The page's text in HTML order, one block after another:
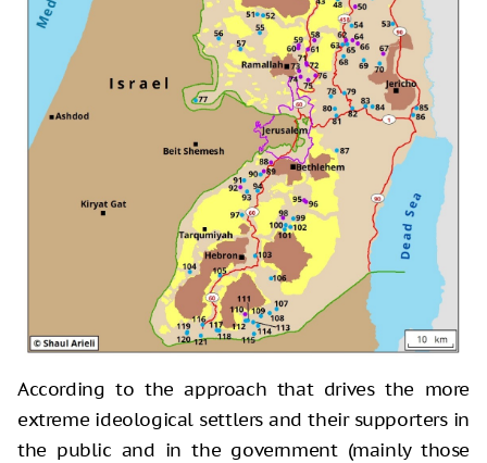
According to the approach that drives the more
extreme ideological settlers and their supporters in
the public and in the government (mainly those